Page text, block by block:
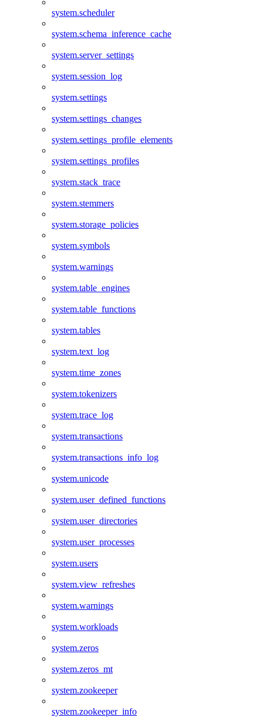
system.scheduler
system.schema_inference_cache
system.server_settings
system.session_log
system.settings
system.settings_changes
system.settings_profile_elements
system.settings_profiles
system.stack_trace
system.stemmers
system.storage_policies
system.symbols
system.warnings
system.table_engines
system.table_functions
system.tables
system.text_log
system.time_zones
system.tokenizers
system.trace_log
system.transactions
system.transactions_info_log
system.unicode
system.user_defined_functions
system.user_directories
system.user_processes
system.users
system.view_refreshes
system.warnings
system.workloads
system.zeros
system.zeros_mt
system.zookeeper
system.zookeeper_info